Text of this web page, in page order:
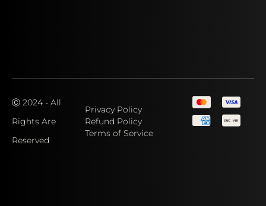
Ⓒ 2024 - All
Rights Are
Reserved
Privacy Policy
Refund Policy
Terms of Service